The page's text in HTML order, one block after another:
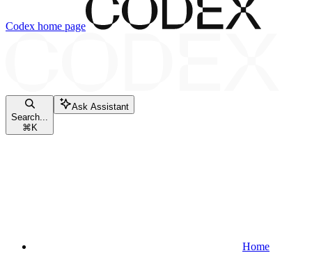
Codex home page
Search...
⌘ K
Ask Assistant
Home